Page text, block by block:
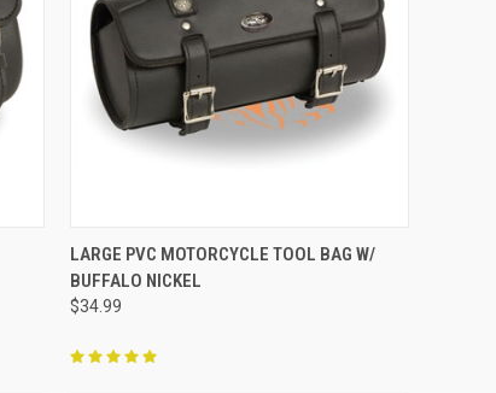
QUICK VIEW ADD TO CART
Compare
LARGE PVC MOTORCYCLE TOOL BAG W/
BUFFALO NICKEL
$34.99